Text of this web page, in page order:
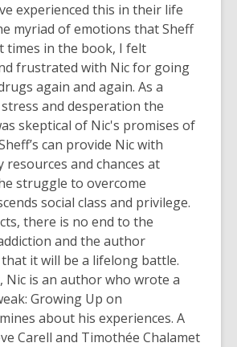
experienced this in their life
myriad of emotions that Sheff
times in the book, I felt
frustrated with Nic for going
again and again. As a
and desperation the
skeptical of Nic's promises of
can provide Nic with
resources and chances at
struggle to overcome
social class and privilege.
there is no end to the
and the author
it will be a lifelong battle.
Nic is an author who wrote a
Growing Up on
about his experiences. A
Carell and Timothée Chalamet